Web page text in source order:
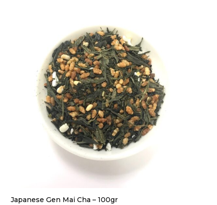
Japanese Gen Mai Cha – 100gr